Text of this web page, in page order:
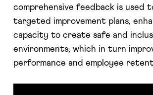
comprehensive feedback is used
targeted improvement plans,
capacity to create safe and
environments, which in turn
performance and employee